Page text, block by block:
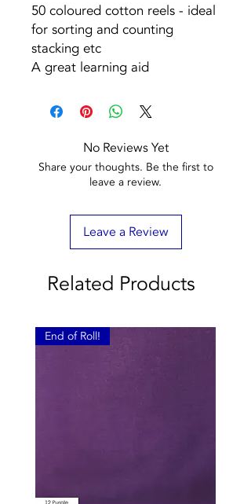
50 coloured cotton reels - ideal
for sorting and counting
stacking etc
A great learning aid
No Reviews Yet
Share your thoughts. Be the first to
leave a review.
Leave a Review
Related Products
End of Roll!